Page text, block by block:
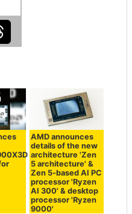
AMD announces
details of the new
architecture 'Zen
5 architecture' &
Zen 5-based AI PC
processor 'Ryzen
AI 300' & desktop
processor 'Ryzen
9000'